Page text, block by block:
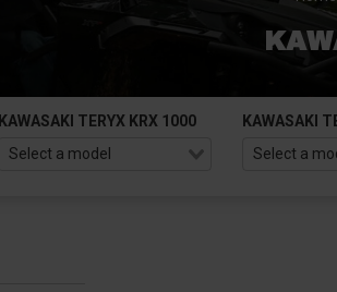
KAWASAKI TERYX KRX 1000 KAWASAKI